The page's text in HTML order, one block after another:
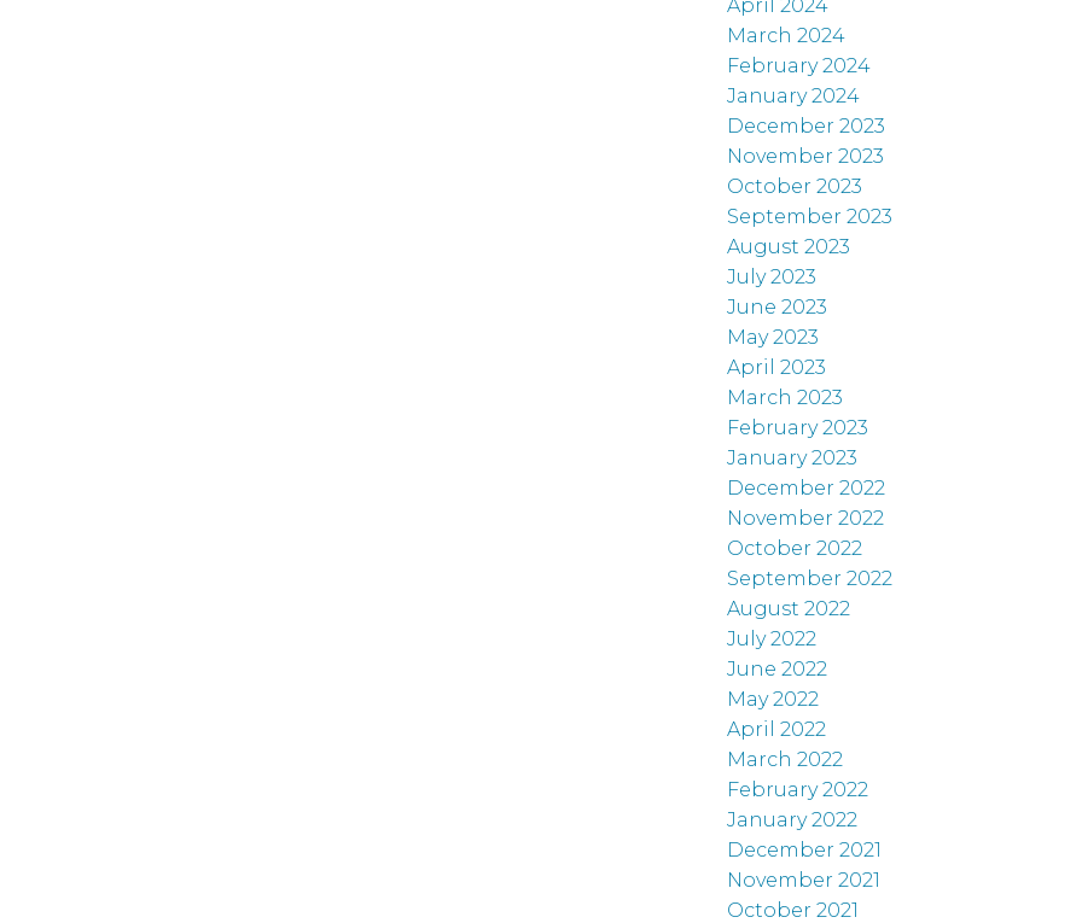
April 2024
March 2024
February 2024
January 2024
December 2023
November 2023
October 2023
September 2023
August 2023
July 2023
June 2023
May 2023
April 2023
March 2023
February 2023
January 2023
December 2022
November 2022
October 2022
September 2022
August 2022
July 2022
June 2022
May 2022
April 2022
March 2022
February 2022
January 2022
December 2021
November 2021
October 2021